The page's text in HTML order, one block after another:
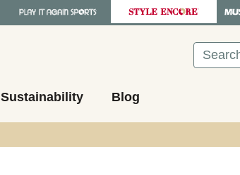
Search
Sustainability Blog